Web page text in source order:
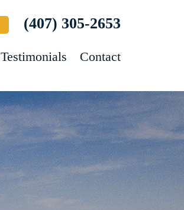
(407) 305-2653
Testimonials Contact